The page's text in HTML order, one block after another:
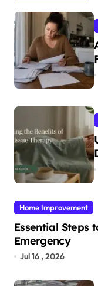
Home Improvement
Essential Steps
Emergency
Jul 16 , 2026